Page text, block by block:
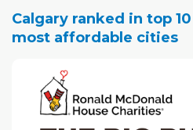
Calgary ranked in top
most affordable cities